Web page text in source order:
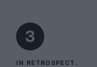
3
IN RETROSPECT.